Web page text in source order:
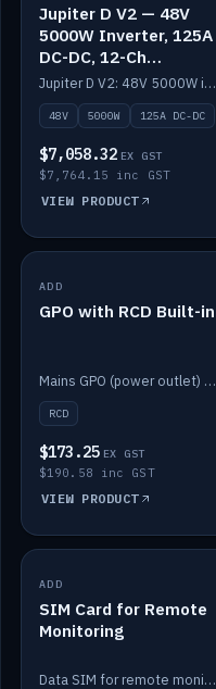
Jupiter D V2 — 48V
5000W Inverter, 125A
DC-DC, 12-Ch
Switching (no
battery)
Jupiter D V2: 48V 5000W inverter, 125A DC-DC and 12-channel switching. Battery not included.
48V 5000W 125A DC-DC
$7,058.32 EX GST
$7,764.15 inc GST
VIEW PRODUCT
IN STOCK
ADD
GPO with RCD Built-in
Mains GPO (power outlet) with built-in RCD protection.
RCD
$173.25 EX GST
$190.58 inc GST
VIEW PRODUCT
IN STOCK
ADD
SIM Card for Remote
Monitoring
Data SIM for remote monitoring of your Safiery / Victron system.